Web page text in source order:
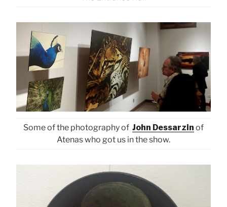
Some of the photography of John Dessarzin of
Atenas who got us in the show.